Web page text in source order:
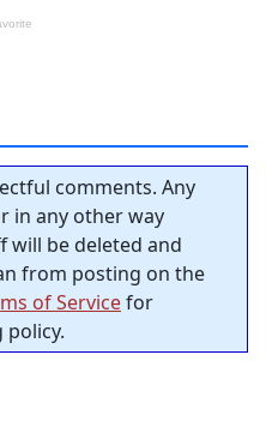
comments. Any
in any other way
will be deleted and
from posting on the
of Servicefor